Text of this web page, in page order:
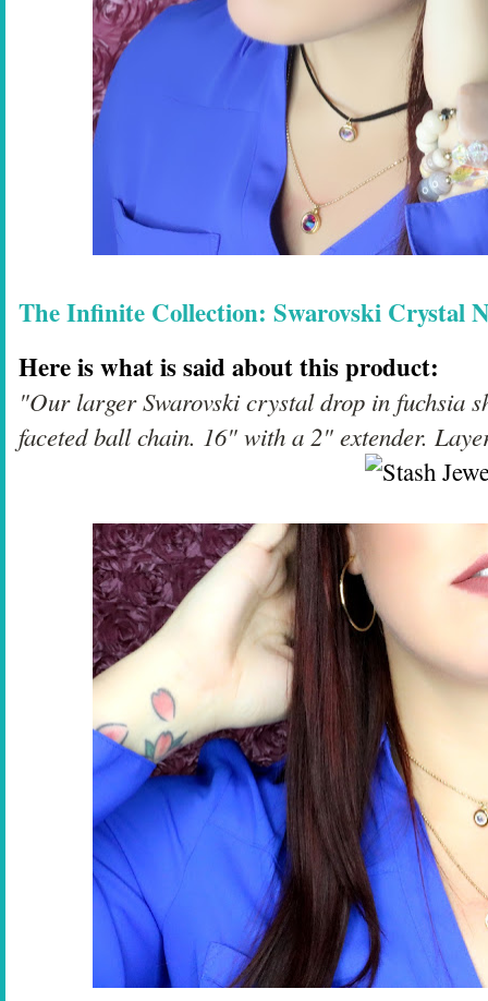
The Infinite Collection: Swarovski Crystal
Here is what is said about this product:
"Our larger Swarovski crystal drop in fuchsia
faceted ball chain. 16" with a 2" extender.